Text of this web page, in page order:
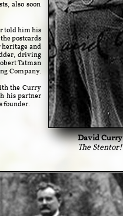
David Curry
The Stentor!
also soon
told him his
postcards
heritage and
driving
Tatman
Company.
the Curry
his partner
founder.